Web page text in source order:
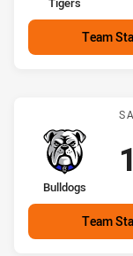
Team
home Team
Bulldogs
Team